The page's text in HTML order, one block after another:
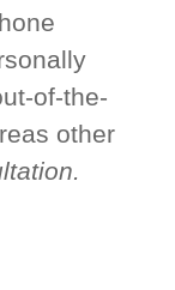
of-the-
other